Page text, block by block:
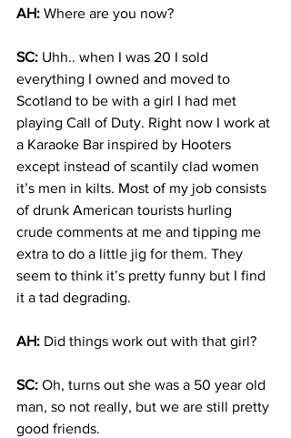
AH: Where are you now?
SC: Uhh.. when I was 20 I sold
everything I owned and moved to
Scotland to be with a girl I had met
playing Call of Duty. Right now I work at
a Karaoke Bar inspired by Hooters
except instead of scantily clad women
it’s men in kilts. Most of my job consists
of drunk American tourists hurling
crude comments at me and tipping me
extra to do a little jig for them. They
seem to think it’s pretty funny but I find
it a tad degrading.
AH: Did things work out with that girl?
SC: Oh, turns out she was a 50 year old
man, so not really, but we are still pretty
good friends.